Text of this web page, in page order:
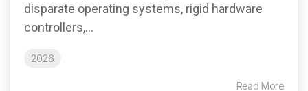
disparate operating systems, rigid hardware
controllers,...
2026
Read More